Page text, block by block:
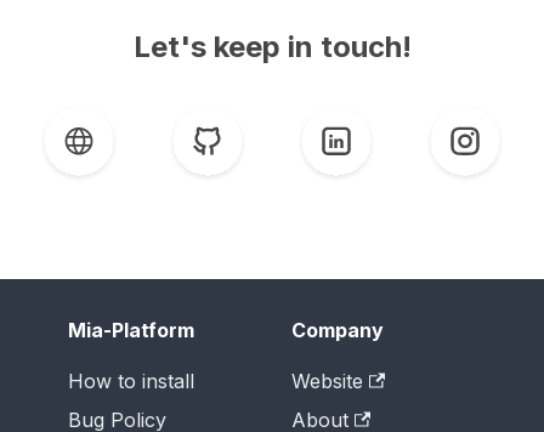
Let's keep in touch!
Mia-Platform
How to install
Bug Policy
Company
Website
About